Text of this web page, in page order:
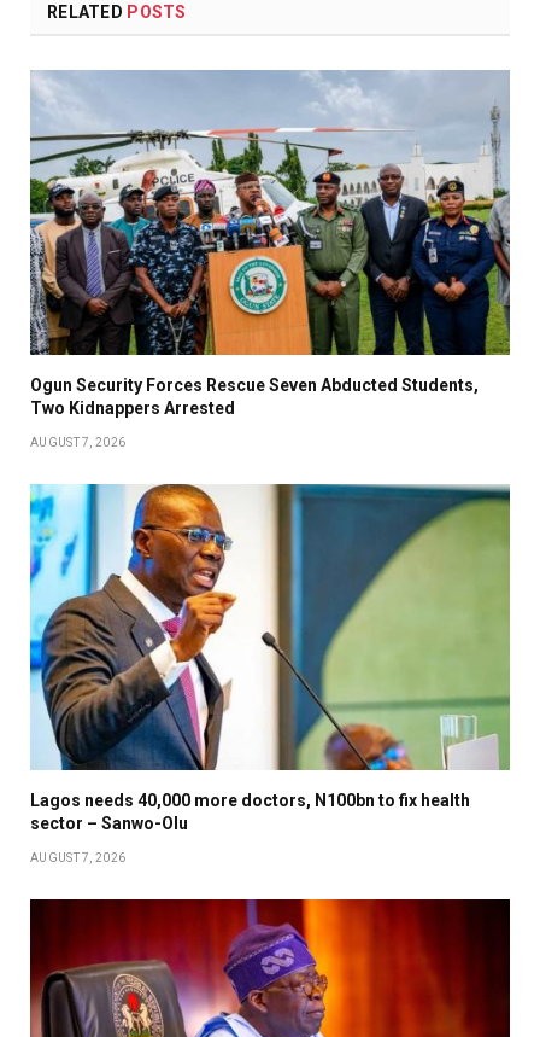
RELATED POSTS
Ogun Security Forces Rescue Seven Abducted Students,
Two Kidnappers Arrested
AUGUST 7, 2026
Lagos needs 40,000 more doctors, N100bn to fix health
sector – Sanwo-Olu
AUGUST 7, 2026